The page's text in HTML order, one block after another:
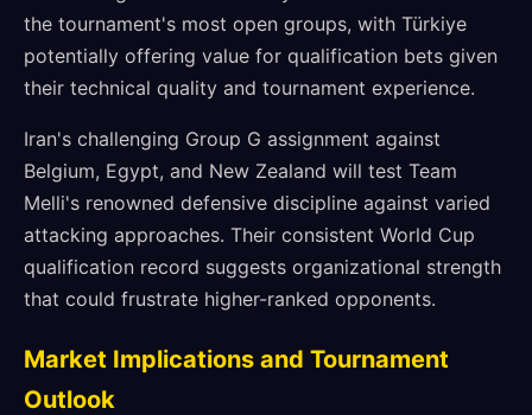
the tournament's most open groups, with Türkiye
potentially offering value for qualification bets given
their technical quality and tournament experience.
Iran's challenging Group G assignment against
Belgium, Egypt, and New Zealand will test Team
Melli's renowned defensive discipline against varied
attacking approaches. Their consistent World Cup
qualification record suggests organizational strength
that could frustrate higher-ranked opponents.
Market Implications and Tournament
Outlook